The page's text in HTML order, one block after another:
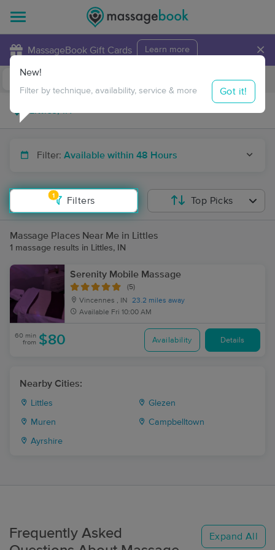
MassageBook Gift Cards Learn more ×
Travel to me
Filter: Available within 48 Hours
1
Filters
New!
Filter by technique, availability, service & more Got it!
Top Picks
Massage Places Near Me in Littles
1 massage results in Littles, IN
Serenity Mobile Massage
(5)
Vincennes , IN
23.2 miles away
Available Fri 10:00 AM
60 min
from $80 Availability Details
Nearby Cities:
Littles Glezen
Muren Campbelltown
Ayrshire
Frequently Asked
Expand All